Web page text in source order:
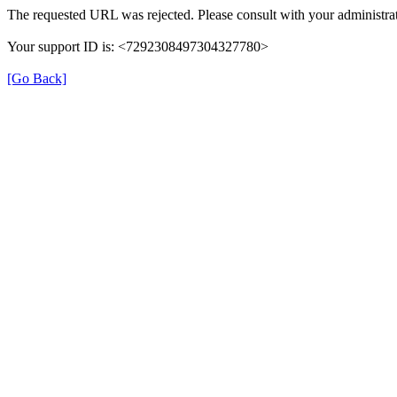
The requested URL was rejected. Please consult with your
Your support ID is: <7292308497304327780>
[Go Back]